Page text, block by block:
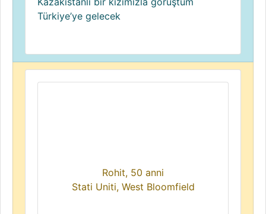
Türkiye’ye gelecek
Rohit, 50 anni
Stati Uniti, West Bloomfield